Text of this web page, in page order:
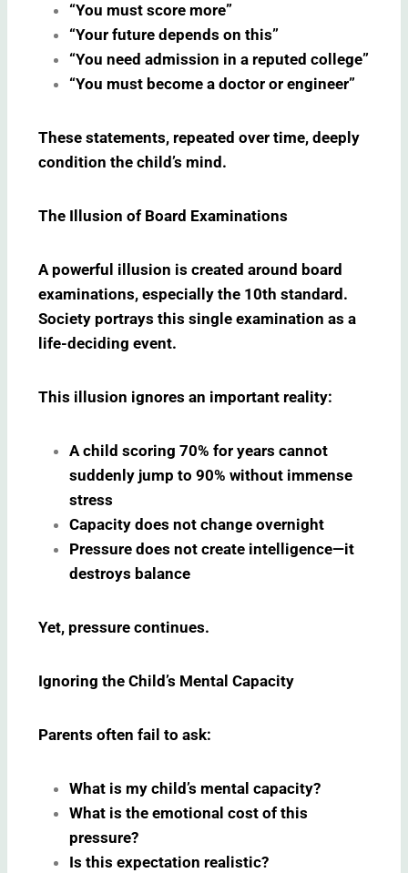
“You must score more”
“Your future depends on this”
“You need admission in a reputed college”
“You must become a doctor or engineer”
These statements, repeated over time, deeply
condition the child’s mind.
The Illusion of Board Examinations
A powerful illusion is created around board
examinations, especially the 10th standard.
Society portrays this single examination as a
life-deciding event.
This illusion ignores an important reality:
A child scoring 70% for years cannot
suddenly jump to 90% without immense
stress
Capacity does not change overnight
Pressure does not create intelligence—it
destroys balance
Yet, pressure continues.
Ignoring the Child’s Mental Capacity
Parents often fail to ask:
What is my child’s mental capacity?
What is the emotional cost of this
pressure?
Is this expectation realistic?